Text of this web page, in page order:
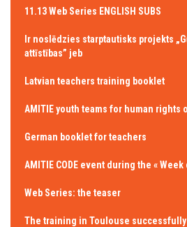
11.13 Web Series ENGLISH SUBS
Ir noslēdzies starptautisks projekts
attīstības” jeb
Latvian teachers training booklet
AMITIE youth teams for human rights
German booklet for teachers
AMITIE CODE event during the « Week
Web Series: the teaser
The training in Toulouse